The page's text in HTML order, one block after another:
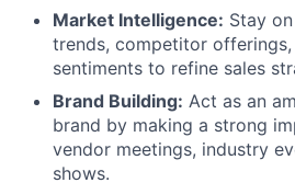
Market Intelligence: Stay
trends, competitor
sentiments to refine sales
Brand Building: Act as an
brand by making a strong
vendor meetings, industry
shows.